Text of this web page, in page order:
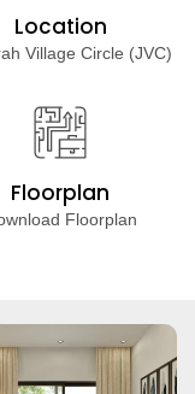
Location
Village Circle (JVC)
Floorplan
Floorplan